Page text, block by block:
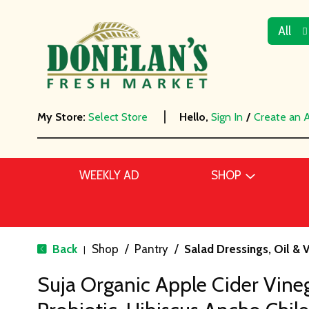
All
My Store: Select Store Hello, Sign In / Create an
WEEKLY AD SHOP
Back | Shop / Pantry / Salad Dressings, Oil &
Suja Organic Apple Cider